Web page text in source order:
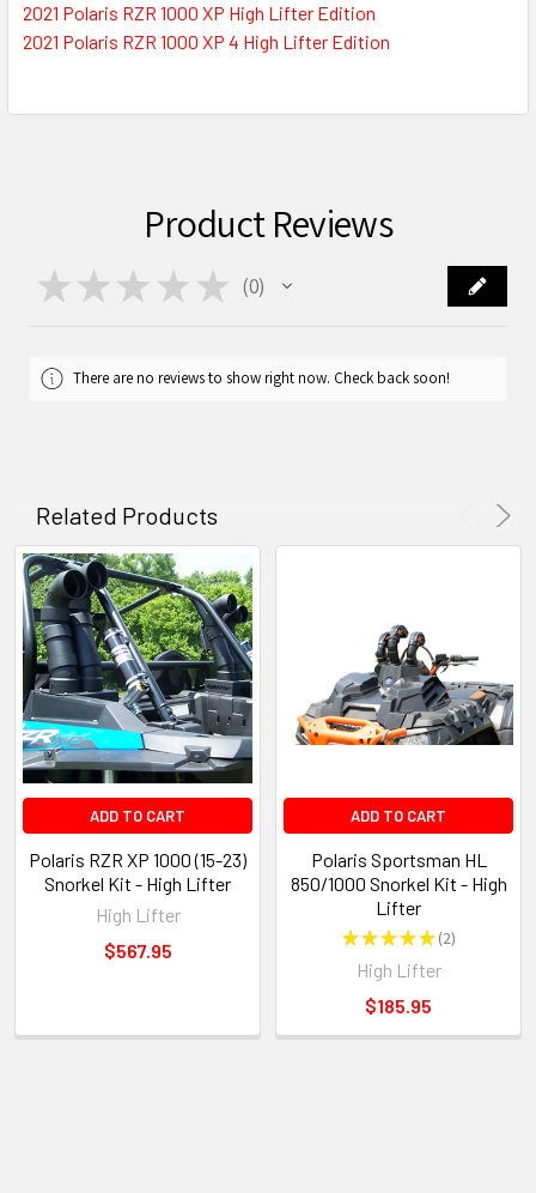
2021 Polaris RZR 1000 XP High Lifter Edition
2021 Polaris RZR 1000 XP 4 High Lifter Edition
Product Reviews
★ ★ ★ ★ ★ 0
0
There are no reviews to show right now. Check back soon!
Related Products
ADD TO CART
Polaris RZR XP 1000 (15-23)
Snorkel Kit - High Lifter
High Lifter
$567.95
ADD TO CART
Polaris Sportsman HL
850/1000 Snorkel Kit - High
Lifter
★★★★★ 2
2
High Lifter
$185.95